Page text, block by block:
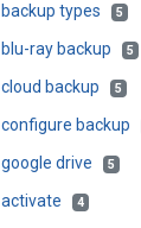
backup types 5
blu-ray backup 5
cloud backup 5
configure backup
google drive 5
activate 4